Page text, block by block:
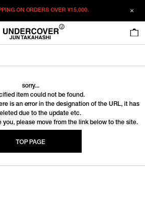
ON ORDERS OVER¥15,000.
sorry...
item could not be found.
is an error in the designation of the URL, it has
due to the update etc.
you, please move from the link below to the site.
TOP PAGE